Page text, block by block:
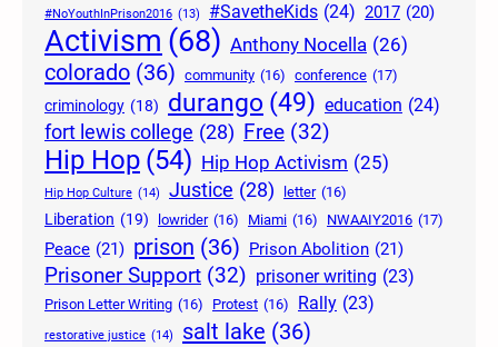
#NoYouthInPrison2016 (13) #SavetheKids (24) 2017 (20)
Activism (68) Anthony Nocella (26)
colorado (36) community (16) conference (17)
criminology (18) durango (49) education (24)
fort lewis college (28) Free (32)
Hip Hop (54) Hip Hop Activism (25)
Hip Hop Culture (14) Justice (28) letter (16)
Liberation (19) lowrider (16) Miami (16) NWAAIY2016 (17)
Peace (21) prison (36) Prison Abolition (21)
Prisoner Support (32) prisoner writing (23)
Prison Letter Writing (16) Protest (16) Rally (23)
restorative justice (14) salt lake (36)